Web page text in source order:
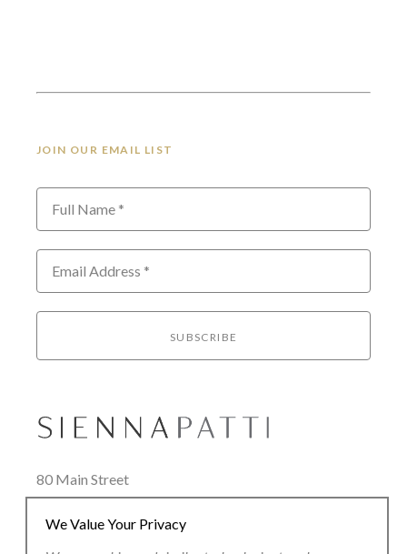
JOIN OUR EMAIL LIST
Full Name *
Email Address *
SUBSCRIBE
80 Main Street
Lenox, MA 01240
+1.413.637.8386
office@siennapatti.com
We Value Your Privacy